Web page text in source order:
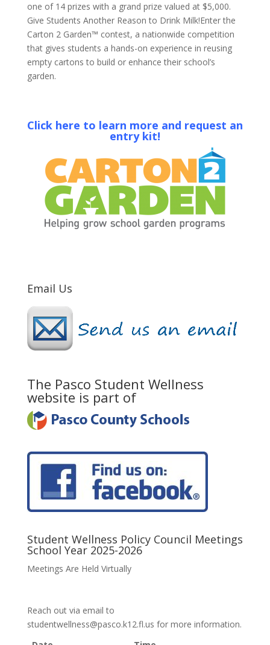
one of 14 prizes with a grand prize valued at $5,000.
Give Students Another Reason to Drink Milk!Enter the
Carton 2 Garden™ contest, a nationwide competition
that gives students a hands-on experience in reusing
empty cartons to build or enhance their school’s
garden.
Click here to learn more and request an
entry kit!
Email Us
The Pasco Student Wellness
website is part of
Student Wellness Policy Council Meetings
School Year 2025-2026
Meetings Are Held Virtually
Reach out via email to
studentwellness@pasco.k12.fl.us for more information.